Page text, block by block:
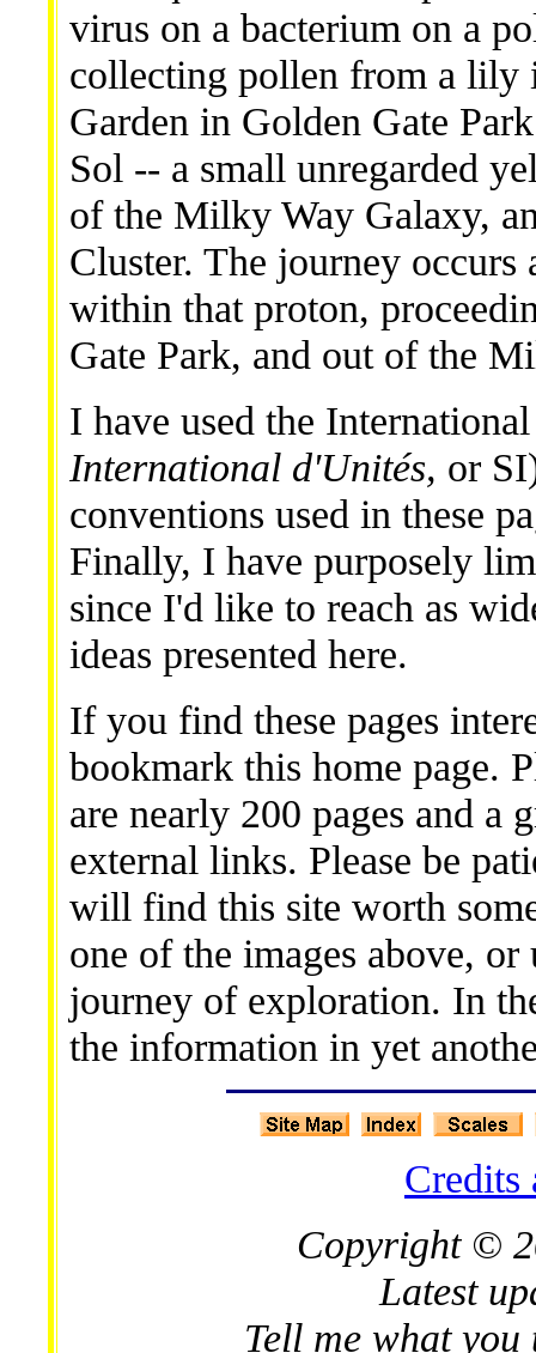
virus on a bacterium on a
collecting pollen from a lily
Garden in Golden Gate
Sol -- a small unregarded
of the Milky Way Galaxy,
Cluster. The journey
within that proton,
Gate Park, and out of the
I have used the
International d'Unités, or
conventions used in these
Finally, I have purposely
since I'd like to reach as
ideas presented here.
If you find these pages
bookmark this home page.
are nearly 200 pages and a
external links. Please be
will find this site worth
one of the images above, or
journey of exploration. In
the information in yet
Credits
Copyright ©
Latest
Tell me what you